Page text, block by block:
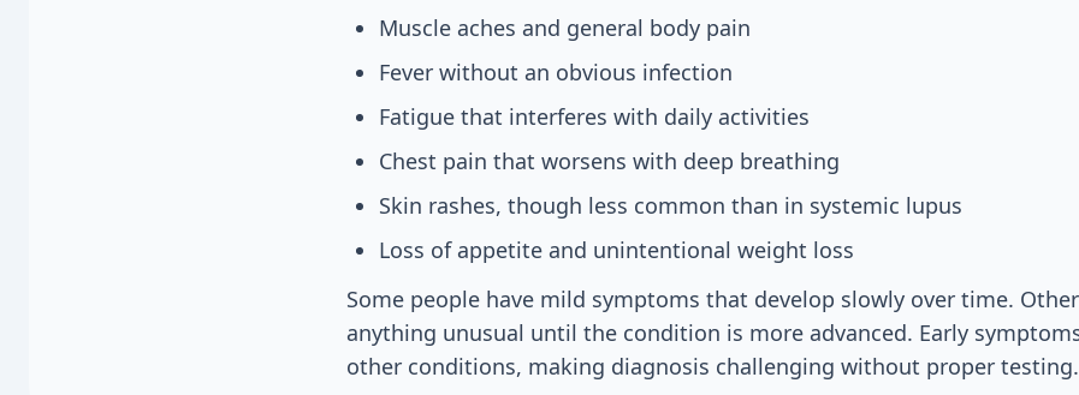
Muscle aches and general body pain
Fever without an obvious infection
Fatigue that interferes with daily activities
Chest pain that worsens with deep breathing
Skin rashes, though less common than in systemic lupus
Loss of appetite and unintentional weight loss
Some people have mild symptoms that develop slowly over time.
anything unusual until the condition is more advanced. Early
other conditions, making diagnosis challenging without proper testing.